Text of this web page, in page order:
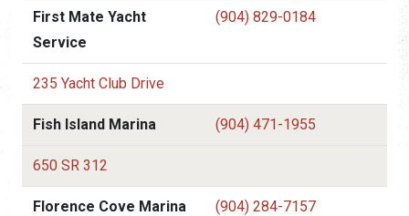
First Mate Yacht
Service
(904) 829-0184
235 Yacht Club Drive
Fish Island Marina (904) 471-1955
650 SR 312
Florence Cove Marina (904) 284-7157